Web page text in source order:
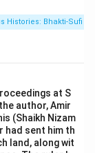
religious
the
socio-religious
also other
Histories: Bhakti-Sufi
at S
author, Amir
(Shaikh Nizam
had sent him th
land, along wit